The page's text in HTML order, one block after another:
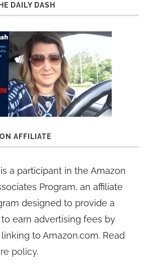
DAILY DASH
AFFILIATE
a participant in the Amazon
Program, an affiliate
designed to provide a
earn advertising fees by
to Amazon.com. Read
policy.